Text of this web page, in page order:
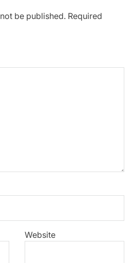
be published. Required
Website